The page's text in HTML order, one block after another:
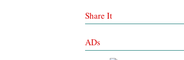
Share It
ADs